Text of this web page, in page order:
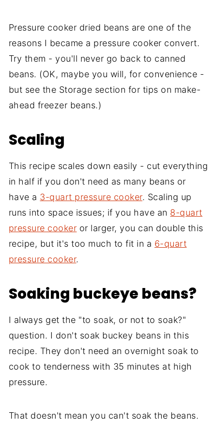
Pressure cooker dried beans are one of the
reasons I became a pressure cooker convert.
Try them - you'll never go back to canned
beans. (OK, maybe you will, for convenience -
but see the Storage section for tips on make-
ahead freezer beans.)
Scaling
This recipe scales down easily - cut everything
in half if you don't need as many beans or
have a 3-quart pressure cooker. Scaling up
runs into space issues; if you have an 8-quart
pressure cooker or larger, you can double this
recipe, but it's too much to fit in a 6-quart
pressure cooker.
Soaking buckeye beans?
I always get the "to soak, or not to soak?"
question. I don't soak buckey beans in this
recipe. They don't need an overnight soak to
cook to tenderness with 35 minutes at high
pressure.
That doesn't mean you can't soak the beans.